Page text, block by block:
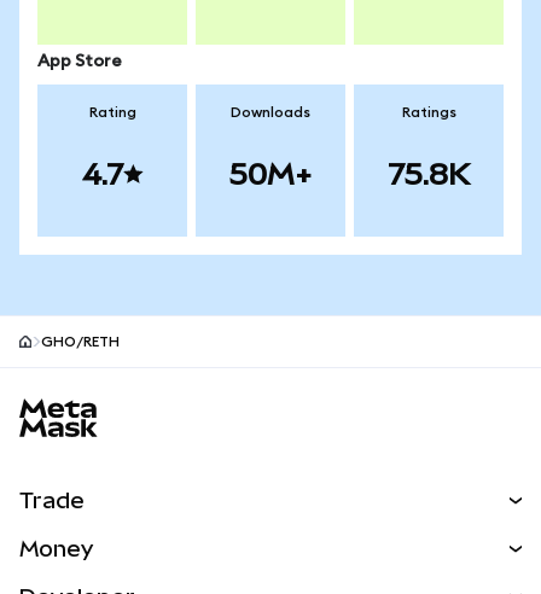
App Store
Rating
4.7
Downloads
50M+
Ratings
75.8K
GHO/RETH
Trade
Money